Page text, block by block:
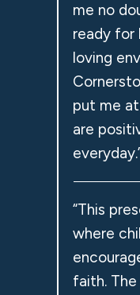
me no
ready for
loving
put me
are
“This
where
faith.